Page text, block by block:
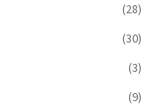
(28)
(30)
(3)
(9)